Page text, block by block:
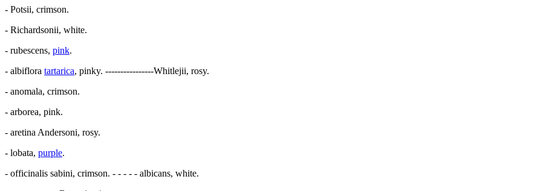
- Potsii, crimson.
- Richardsonii, white.
- rubescens, pink.
- albiflora tartarica, pinky. ----------------Whitlejii, rosy.
- anomala, crimson.
- arborea, pink.
- aretina Andersoni, rosy.
- lobata, purple.
- officinalis sabini, crimson. - - - - - albicans, white.